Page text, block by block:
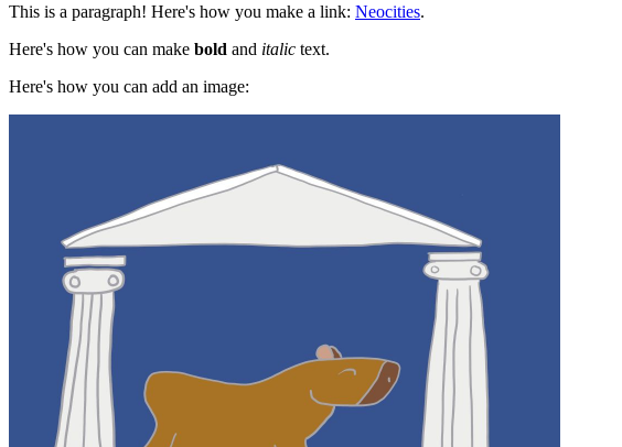
This is a paragraph! Here's how you make a link: Neocities.
Here's how you can make bold and italic text.
Here's how you can add an image: